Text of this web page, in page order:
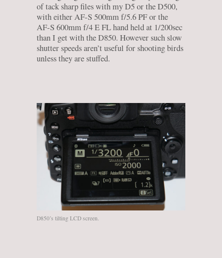
of tack sharp files with my D5 or the D500,
with either AF-S 500mm f/5.6 PF or the
AF-S 600mm f/4 E FL hand held at 1/200sec
than I get with the D850. However such slow
shutter speeds aren’t useful for shooting birds
unless they are stuffed.
D850’s tilting LCD screen.